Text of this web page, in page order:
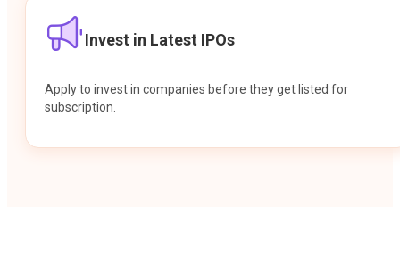
Invest in Latest IPOs
Apply to invest in companies before they get listed for
subscription.